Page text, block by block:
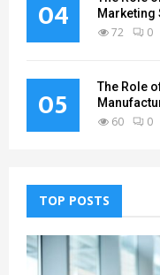
04
Marketing
72 0
05
The Role
60 0
TOP POSTS